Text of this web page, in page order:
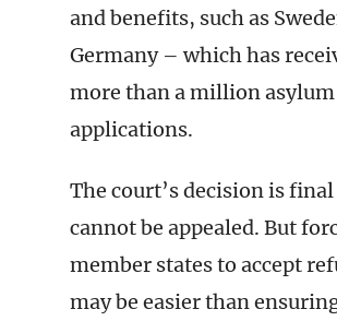
and benefits, such as
Germany – which has
more than a million asylum
applications.
The court’s decision is
cannot be appealed. But
member states to accept
may be easier than